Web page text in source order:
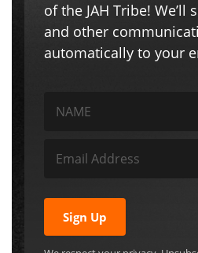
of the JAH Tribe! We’ll
and other
automatically to your
Sign Up